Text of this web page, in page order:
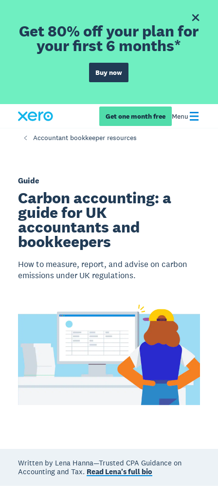
Get 80% off your plan for
your first 6 months*
Buy now
Get one month free Menu
Accountant bookkeeper resources
Guide
Carbon accounting: a
guide for UK
accountants and
bookkeepers
How to measure, report, and advise on carbon
emissions under UK regulations.
Written by Lena Hanna—Trusted CPA Guidance on
Accounting and Tax. Read Lena's full bio